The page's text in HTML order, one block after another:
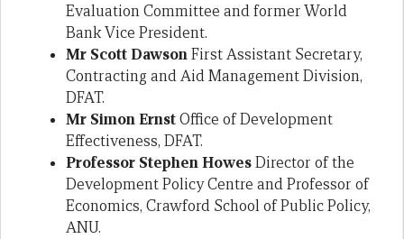
Evaluation Committee and former World
Bank Vice President.
Mr Scott DawsonFirst Assistant Secretary,
Contracting and Aid Management Division,
DFAT.
Mr Simon ErnstOffice of Development
Effectiveness, DFAT.
Professor Stephen HowesDirector of the
Development Policy Centre and Professor of
Economics, Crawford School of Public Policy,
ANU.